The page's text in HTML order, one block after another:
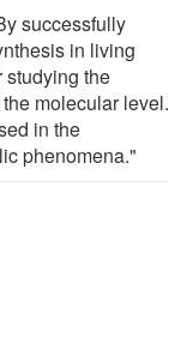
successfully
in living
studying the
molecular level.
in the
phenomena."